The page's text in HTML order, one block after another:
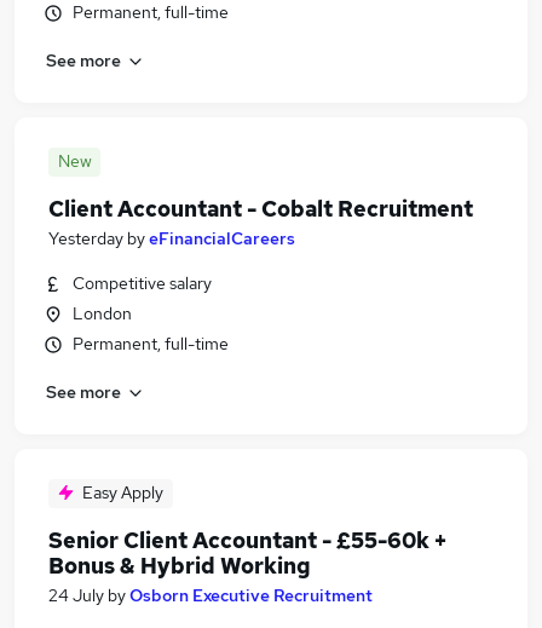
Permanent, full-time
See more
New
Client Accountant - Cobalt Recruitment
Yesterday byeFinancialCareers
Competitive salary
London
Permanent, full-time
See more
Easy Apply
Senior Client Accountant - £55-60k +
Bonus & Hybrid Working
24 July byOsborn Executive Recruitment